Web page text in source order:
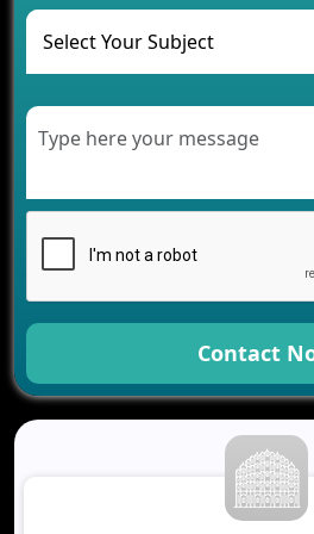
The Role of AI in
Healthcare
Modern Retail Companies
Development for Your Business
Benefits of Fantasy Cricket
Your Business
How Cloud Computing Is
Development
Generative AI Use Cases in
Development
How AI Chatbots Are
Trends in Fantasy Sports
Why Logistics Companies
Contact